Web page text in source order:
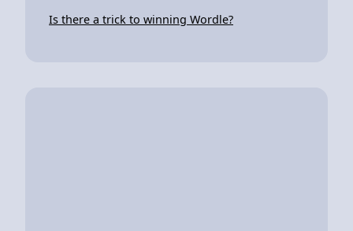
Is there a trick to winning Wordle?